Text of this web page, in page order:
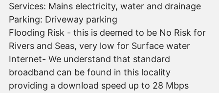
Services: Mains electricity, water and drainage
Parking: Driveway parking
Flooding Risk - this is deemed to be No Risk for
Rivers and Seas, very low for Surface water
Internet- We understand that standard
broadband can be found in this locality
providing a download speed up to 28 Mbps